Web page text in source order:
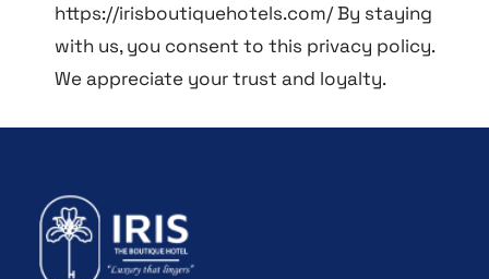
https://irisboutiquehotels.com/By staying
with us, you consent to this privacy policy.
We appreciate your trust and loyalty.